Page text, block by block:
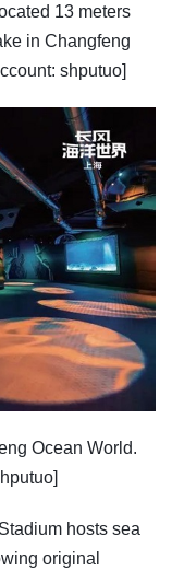
13 meters
in Changfeng
shputuo]
Ocean World.
hosts sea
original